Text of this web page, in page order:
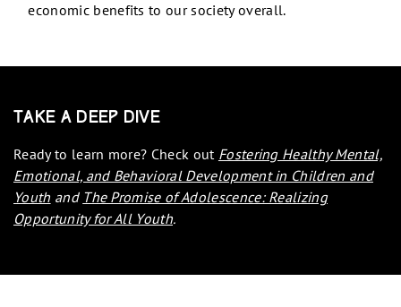
economic benefits to our society overall.
Take a Deep Dive
Ready to learn more? Check out Fostering Healthy Mental,
Emotional, and Behavioral Development in Children and
Youth and The Promise of Adolescence: Realizing
Opportunity for All Youth.